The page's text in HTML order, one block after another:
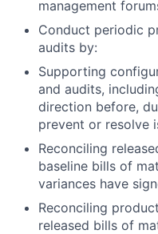
management
Conduct periodic
audits by:
Supporting
and audits,
direction before,
prevent or resolve
Reconciling
baseline bills of
variances have
Reconciling
released bills of